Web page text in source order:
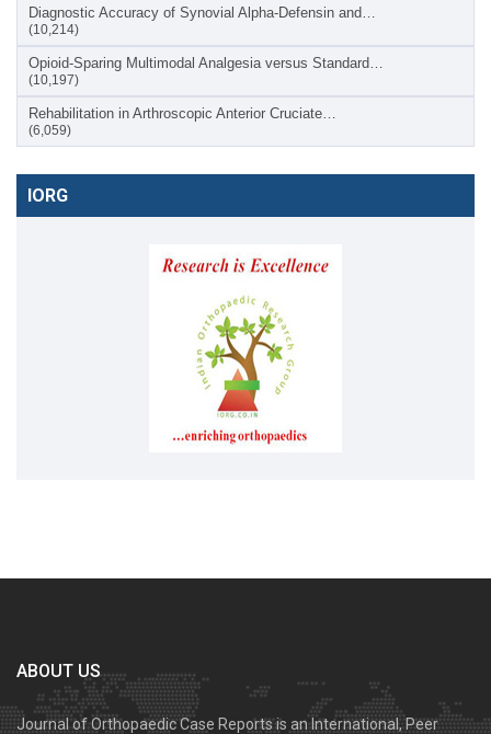
Diagnostic Accuracy of Synovial Alpha-Defensin and…
(10,214)
Opioid-Sparing Multimodal Analgesia versus Standard…
(10,197)
Rehabilitation in Arthroscopic Anterior Cruciate…
(6,059)
IORG
ABOUT US
Journal of Orthopaedic Case Reports is an International, Peer